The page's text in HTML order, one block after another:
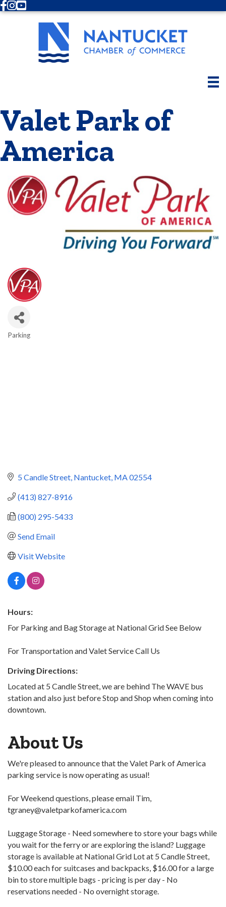
Facebook
Instagram
Youtube
Valet Park of
America
Parking
5 Candle Street Nantucket MA02554
(413) 827-8916
(800) 295-5433
Send Email
Visit Website
Hours:
For Parking and Bag Storage at National Grid See Below
For Transportation and Valet Service Call Us
Driving Directions:
Located at 5 Candle Street, we are behind The WAVE bus
station and also just before Stop and Shop when coming into
downtown.
About Us
We're pleased to announce that the Valet Park of America
parking service is now operating as usual!
For Weekend questions, please email Tim,
tgraney@valetparkofamerica.com
Luggage Storage - Need somewhere to store your bags while
you wait for the ferry or are exploring the island? Luggage
storage is available at National Grid Lot at 5 Candle Street,
$10.00 each for suitcases and backpacks, $16.00 for a large
bin to store multiple bags - pricing is per day - No
reservations needed - No overnight storage.